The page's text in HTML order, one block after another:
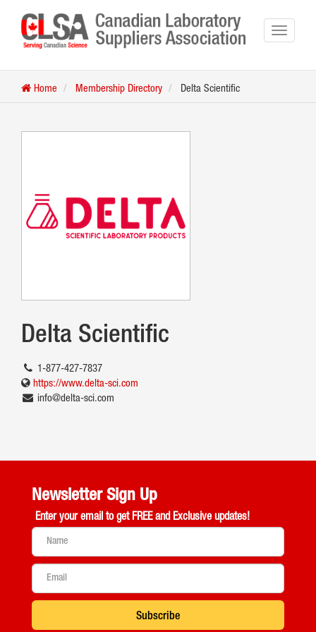
Home Membership Directory Delta Scientific
Delta Scientific
1-877-427-7837
https://www.delta-sci.com
info@delta-sci.com
Newsletter Sign Up
Enter your email to get FREE and Exclusive updates!
Subscribe